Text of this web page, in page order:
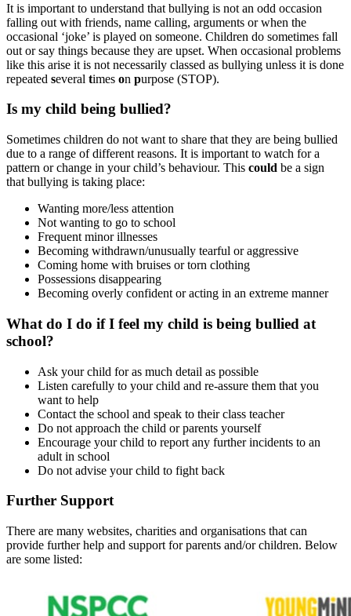
It is important to understand that bullying is not an odd occasion
falling out with friends, name calling, arguments or when the
occasional ‘joke’ is played on someone. Children do sometimes fall
out or say things because they are upset. When occasional problems
like this arise it is not necessarily classed as bullying unless it is done
repeated several times on purpose (STOP).
Is my child being bullied?
Sometimes children do not want to share that they are being bullied
due to a range of different reasons. It is important to watch for a
pattern or change in your child’s behaviour. This could be a sign
that bullying is taking place:
Wanting more/less attention
Not wanting to go to school
Frequent minor illnesses
Becoming withdrawn/unusually tearful or aggressive
Coming home with bruises or torn clothing
Possessions disappearing
Becoming overly confident or acting in an extreme manner
What do I do if I feel my child is being bullied at
school?
Ask your child for as much detail as possible
Listen carefully to your child and re-assure them that you
want to help
Contact the school and speak to their class teacher
Do not approach the child or parents yourself
Encourage your child to report any further incidents to an
adult in school
Do not advise your child to fight back
Further Support
There are many websites, charities and organisations that can
provide further help and support for parents and/or children. Below
are some listed: